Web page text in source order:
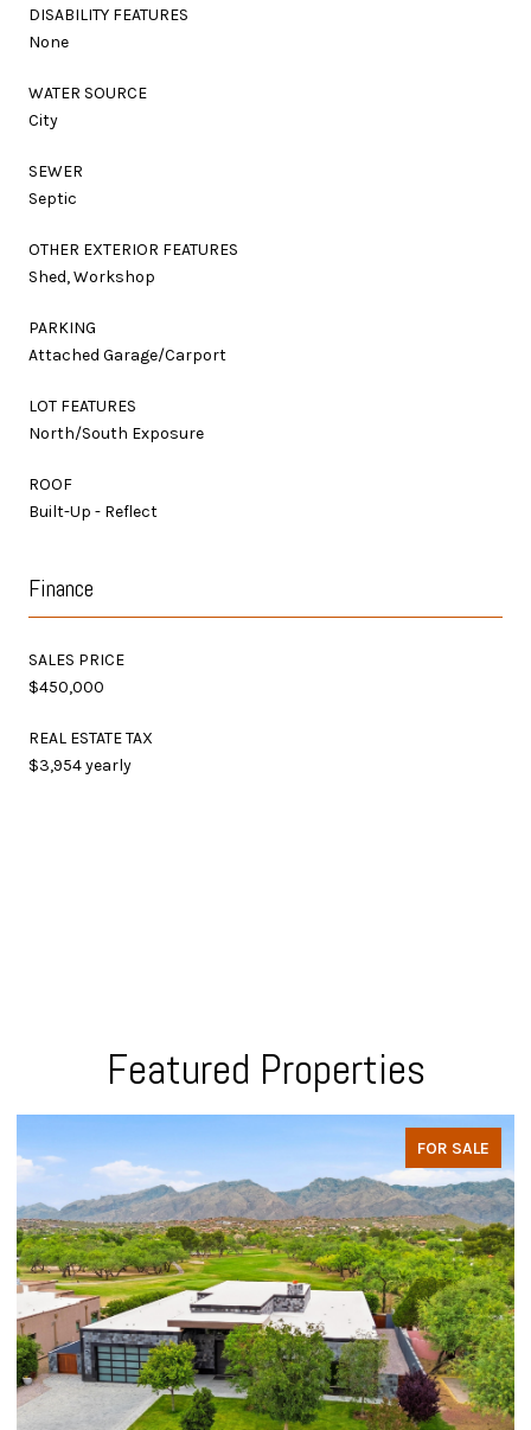
DISABILITY FEATURES
None
WATER SOURCE
City
SEWER
Septic
OTHER EXTERIOR FEATURES
Shed, Workshop
PARKING
Attached Garage/Carport
LOT FEATURES
North/South Exposure
ROOF
Built-Up - Reflect
Finance
SALES PRICE
$450,000
REAL ESTATE TAX
$3,954 yearly
Featured Properties
FOR SALE